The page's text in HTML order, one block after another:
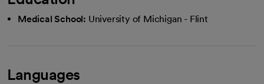
Medical School: University of Michigan - Flint
Languages